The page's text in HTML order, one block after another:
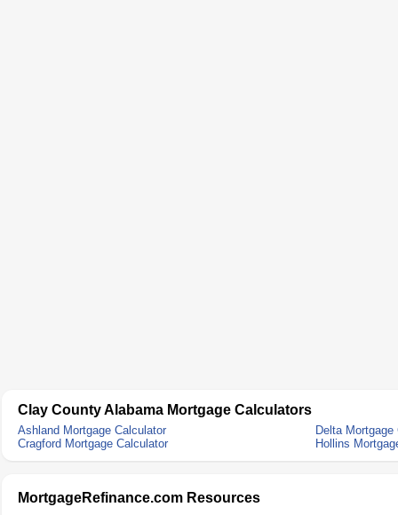
Clay County Alabama Mortgage Calculators
Ashland Mortgage Calculator
Delta Mortgage
Cragford Mortgage Calculator
Hollins
MortgageRefinance.com Resources